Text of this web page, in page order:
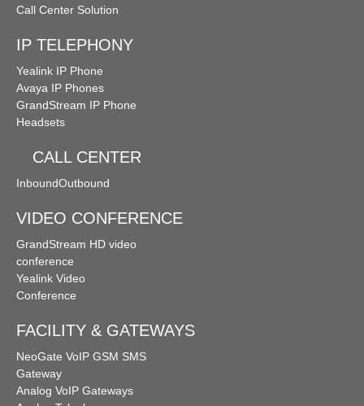
Call Center Solution
IP TELEPHONY
Yealink IP Phone
Avaya IP Phones
GrandStream IP Phone
Headsets
CALL CENTER
InboundOutbound
VIDEO CONFERENCE
GrandStream HD video
conference
Yealink Video
Conference
FACILITY & GATEWAYS
NeoGate VoIP GSM SMS
Gateway
Analog VoIP Gateways